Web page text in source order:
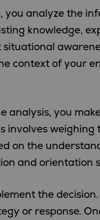
you analyze the
knowledge,
situational
context of your
analysis, you
involves
on the
and orientation
the
or response.